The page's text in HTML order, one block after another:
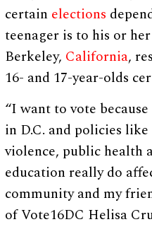
certain elections
teenager is to his or
Berkeley, California,
16- and 17-year-olds
“I want to vote
in D.C. and policies
violence, public health
education really do
community and my
of Vote16DC Helisa